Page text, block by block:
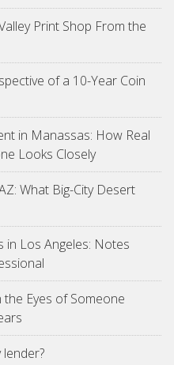
Print Shop From the
of a 10-Year Coin
in Manassas: How Real
Looks Closely
What Big-City Desert
in Los Angeles: Notes
the Eyes of Someone